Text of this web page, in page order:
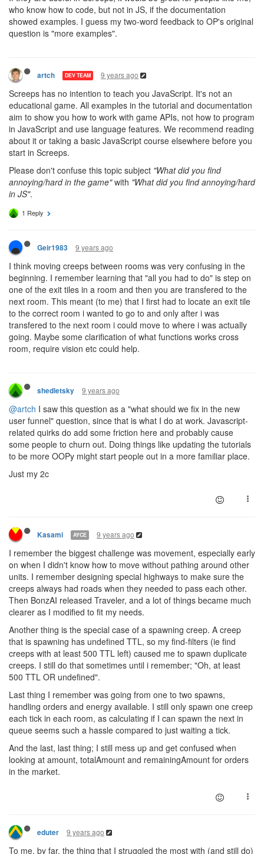
who know how to code, but not in JS, if the documentation
showed examples. I guess my two-word feedback to OP's original
question is "more examples".
artch DEV TEAM 9 years ago
Screeps has no intention to teach you JavaScript. It's not an
educational game. All examples in the tutorial and documentation
aim to show you how to work with game APIs, not how to program
in JavaScript and use language features. We recommend reading
about it or taking a basic JavaScript course elsewhere before you
start in Screeps.
Please don't confuse this topic subject "What did you find
annoying/hard in the game"with "What did you find annoying/hard
in JS".
1 Reply
Geir1983 9 years ago
I think moving creeps between rooms was very confusing in the
beginning. I remember learning that "all you had to do" is step on
one of the exit tiles in a room and then you are transfered to the
next room. This meant (to me) that I first had to locate an exit tile
to the correct room i wanted to go to and only after i was
transfered to the next room i could move to where i was actually
going. Maybe some clarification of what functions works cross
room, require vision etc could help.
shedletsky 9 years ago
@artch I saw this question as a "what should we fix in the new
user funnel" question, since that is what I do at work. Javascript-
related quirks do add some friction here and probably cause
some people to churn out. Doing things like updating the tutorials
to be more OOPy might start people out in a more familiar place.
Just my 2c
Kasami AYCE 9 years ago
I remember the biggest challenge was movement, especially early
on when I didn't know how to move without pathing around other
units. I remember designing special highways to make sure the
creeps always had roads when they needed to pass each other.
Then BonzAI released Traveler, and a lot of things became much
clearer as I modified to fit my needs.
Another thing is the special case of a spawning creep. A creep
that is spawning has undefined TTL, so my find-filters (ie find
creeps with at least 500 TTL left) caused me to spawn duplicate
creeps. I still do that sometimes until i remember; "Oh, at least
500 TTL OR undefined".
Last thing I remember was going from one to two spawns,
handling orders and energy available. I still only spawn one creep
each tick in each room, as calculating if I can spawn the next in
queue seems such a hassle compared to just waiting a tick.
And the last, last thing; I still mess up and get confused when
looking at amount, totalAmount and remainingAmount for orders
in the market.
eduter 9 years ago
To me, by far, the thing that I struggled the most with (and still do)